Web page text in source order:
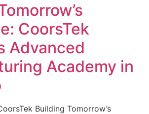
CoorsTek
Advanced
Academy in
Building Tomorrow’s